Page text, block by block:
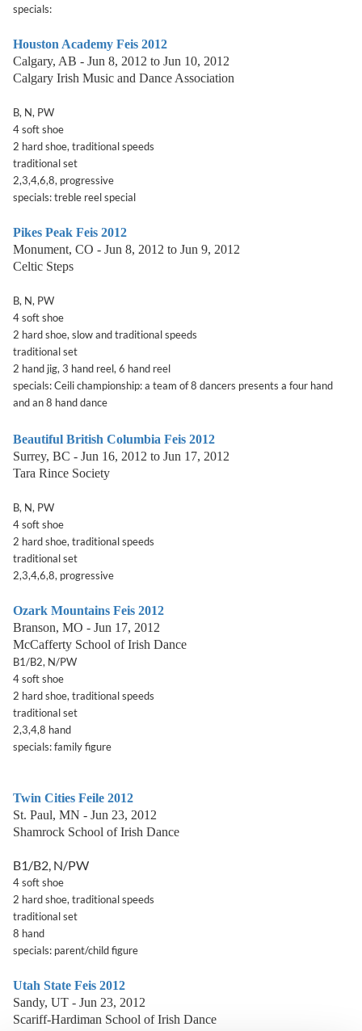
specials:
Houston Academy Feis 2012
Calgary, AB - Jun 8, 2012 to Jun 10, 2012
Calgary Irish Music and Dance Association
B, N, PW
4 soft shoe
2 hard shoe, traditional speeds
traditional set
2,3,4,6,8, progressive
specials: treble reel special
Pikes Peak Feis 2012
Monument, CO - Jun 8, 2012 to Jun 9, 2012
Celtic Steps
B, N, PW
4 soft shoe
2 hard shoe, slow and traditional speeds
traditional set
2 hand jig, 3 hand reel, 6 hand reel
specials: Ceili championship: a team of 8 dancers presents a four hand
and an 8 hand dance
Beautiful British Columbia Feis 2012
Surrey, BC - Jun 16, 2012 to Jun 17, 2012
Tara Rince Society
B, N, PW
4 soft shoe
2 hard shoe, traditional speeds
traditional set
2,3,4,6,8, progressive
Ozark Mountains Feis 2012
Branson, MO - Jun 17, 2012
McCafferty School of Irish Dance
B1/B2, N/PW
4 soft shoe
2 hard shoe, traditional speeds
traditional set
2,3,4,8 hand
specials: family figure
Twin Cities Feile 2012
St. Paul, MN - Jun 23, 2012
Shamrock School of Irish Dance
B1/B2, N/PW
4 soft shoe
2 hard shoe, traditional speeds
traditional set
8 hand
specials: parent/child figure
Utah State Feis 2012
Sandy, UT - Jun 23, 2012
Scariff-Hardiman School of Irish Dance